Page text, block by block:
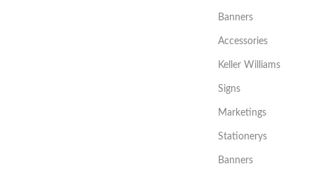
Banners
Accessories
Keller Williams
Signs
Marketings
Stationerys
Banners